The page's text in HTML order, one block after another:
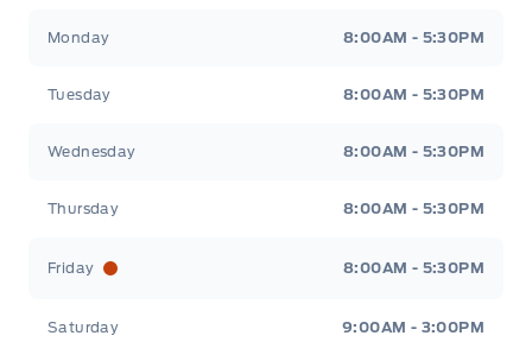
Monday 8:00AM - 5:30PM
Tuesday 8:00AM - 5:30PM
Wednesday 8:00AM - 5:30PM
Thursday 8:00AM - 5:30PM
Friday 8:00AM - 5:30PM
Saturday 9:00AM - 3:00PM